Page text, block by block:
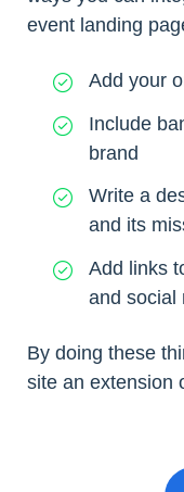
event landing
Add your
Include
brand
Write a
and its
Add links
and social
By doing these
site an extension